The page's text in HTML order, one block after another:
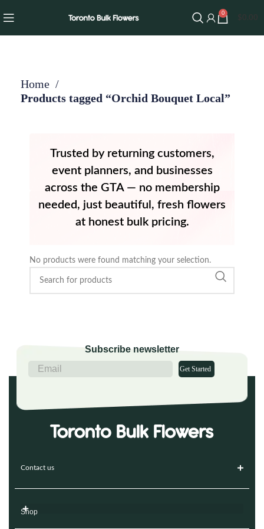
0
Home
Products tagged “Orchid Bouquet Local”
Trusted by returning customers,
event planners, and businesses
across the GTA — no membership
needed, just beautiful, fresh flowers
at honest bulk pricing.
No products were found matching your selection.
Subscribe newsletter
Get Started
Contact us
Shop